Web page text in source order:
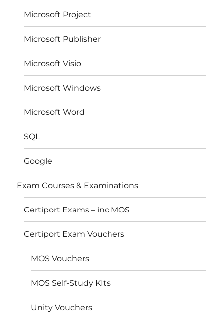
Microsoft Project
Microsoft Publisher
Microsoft Visio
Microsoft Windows
Microsoft Word
SQL
Google
Exam Courses & Examinations
Certiport Exams – inc MOS
Certiport Exam Vouchers
MOS Vouchers
MOS Self-Study KIts
Unity Vouchers